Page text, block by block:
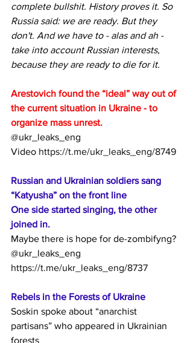
complete bullshit. History proves it. So
Russia said: we are ready. But they
don't. And we have to - alas and ah -
take into account Russian interests,
because they are ready to die for it.
Arestovich found the “ideal” way out of
the current situation in Ukraine - to
organize mass unrest.
@ukr_leaks_eng
Video https://t.me/ukr_leaks_eng/8749
Russian and Ukrainian soldiers sang
“Katyusha” on the front line
One side started singing, the other
joined in.
Maybe there is hope for de-zombifyng?
@ukr_leaks_eng
https://t.me/ukr_leaks_eng/8737
Rebels in the Forests of Ukraine
Soskin spoke about “anarchist
partisans” who appeared in Ukrainian
forests